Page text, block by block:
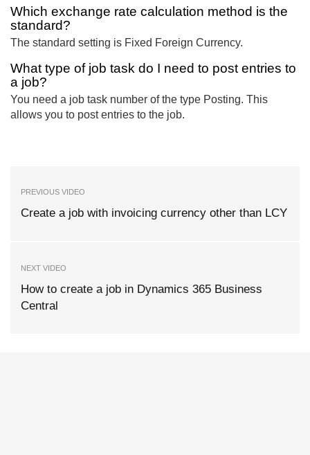
Which exchange rate calculation method is the
standard?
The standard setting is Fixed Foreign Currency.
What type of job task do I need to post entries to
a job?
You need a job task number of the type Posting. This
allows you to post entries to the job.
PREVIOUS VIDEO
Create a job with invoicing currency other than LCY
NEXT VIDEO
How to create a job in Dynamics 365 Business
Central